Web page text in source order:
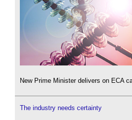
New Prime Minister delivers on ECA
The industry needs certainty